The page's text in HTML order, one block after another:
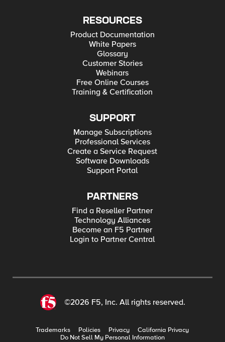
RESOURCES
Product Documentation
White Papers
Glossary
Customer Stories
Webinars
Free Online Courses
Training & Certification
SUPPORT
Manage Subscriptions
Professional Services
Create a Service Request
Software Downloads
Support Portal
PARTNERS
Find a Reseller Partner
Technology Alliances
Become an F5 Partner
Login to Partner Central
©2026 F5, Inc. All rights reserved.
Trademarks Policies Privacy
California Privacy
Do Not Sell My Personal Information